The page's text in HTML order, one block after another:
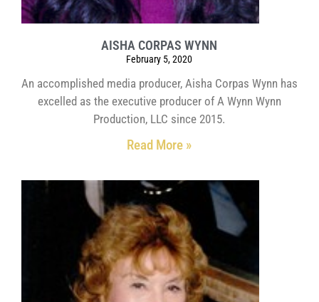
AISHA CORPAS WYNN
February 5, 2020
An accomplished media producer, Aisha Corpas Wynn has
excelled as the executive producer of A Wynn Wynn
Production, LLC since 2015.
Read More »